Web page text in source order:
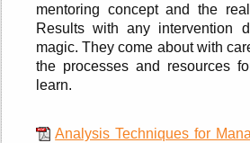
mentoring concept and the
Results with any intervention
magic. They come about with
the processes and resources
learn.
Analysis Techniques for